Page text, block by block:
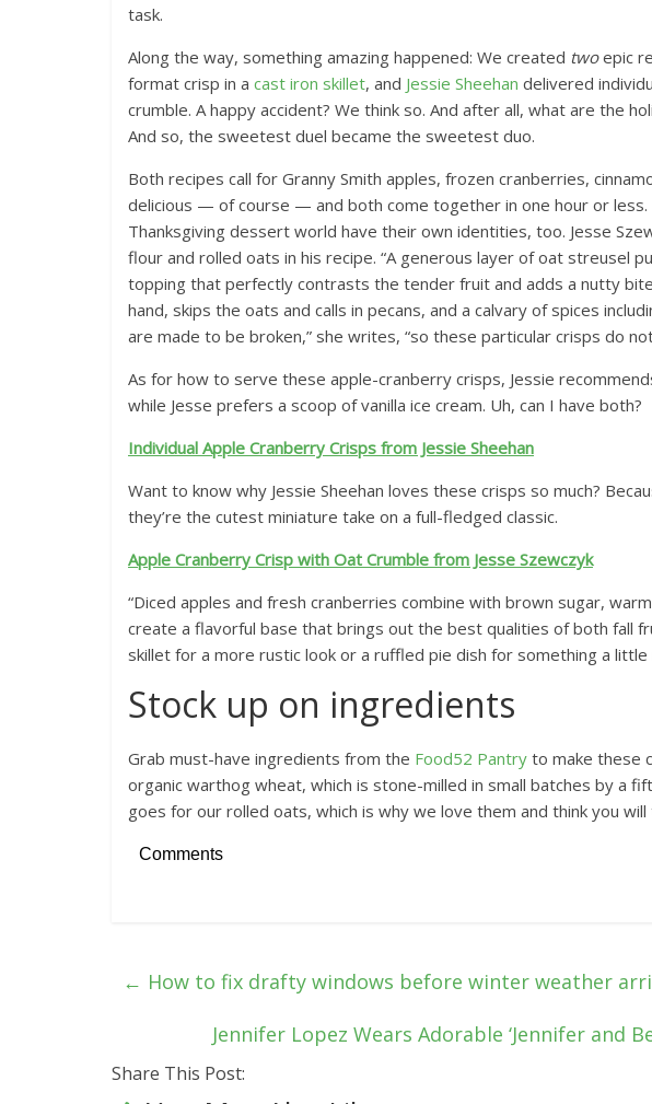
task.
Along the way, something amazing happened: We created twoepic
format crisp in a cast iron skillet, and Jessie Sheehan delivered
crumble. A happy accident? We think so. And after all, what are the
And so, the sweetest duel became the sweetest duo.
Both recipes call for Granny Smith apples, frozen cranberries,
delicious — of course — and both come together in one hour or
Thanksgiving dessert world have their own identities, too. Jesse
flour and rolled oats in his recipe. “A generous layer of oat streusel
topping that perfectly contrasts the tender fruit and adds a nutty
hand, skips the oats and calls in pecans, and a calvary of spices
are made to be broken,” she writes, “so these particular crisps do
As for how to serve these apple-cranberry crisps, Jessie
while Jesse prefers a scoop of vanilla ice cream. Uh, can I have both?
Individual Apple Cranberry Crisps from Jessie Sheehan
Want to know why Jessie Sheehan loves these crisps so much?
they’re the cutest miniature take on a full-fledged classic.
Apple Cranberry Crisp with Oat Crumble from Jesse Szewczyk
“Diced apples and fresh cranberries combine with brown sugar,
create a flavorful base that brings out the best qualities of both fall
skillet for a more rustic look or a ruffled pie dish for something a
Stock up on ingredients
Grab must-have ingredients from the Food52 Pantry to make these
organic warthog wheat, which is stone-milled in small batches by a
goes for our rolled oats, which is why we love them and think you will
Comments
← How to fix drafty windows before winter weather
Jennifer Lopez Wears Adorable ‘Jennifer and
Share This Post: